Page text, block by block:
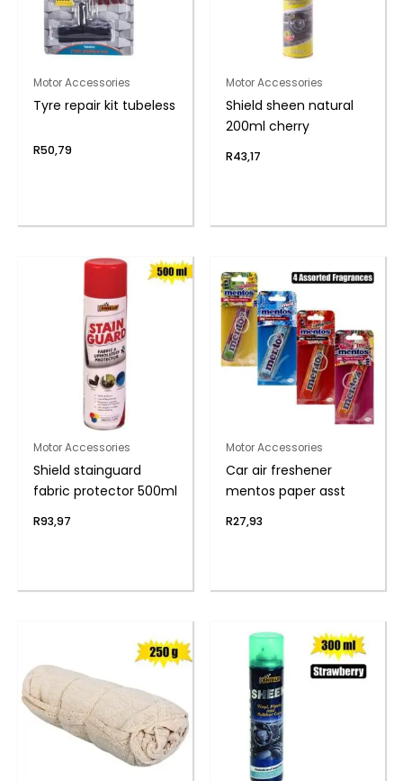
Motor Accessories
Tyre repair kit tubeless
R50,79
Motor Accessories
Shield sheen natural
200ml cherry
R43,17
Motor Accessories
Shield stainguard
fabric protector 500ml
R93,97
Motor Accessories
Car air freshener
mentos paper asst
R27,93